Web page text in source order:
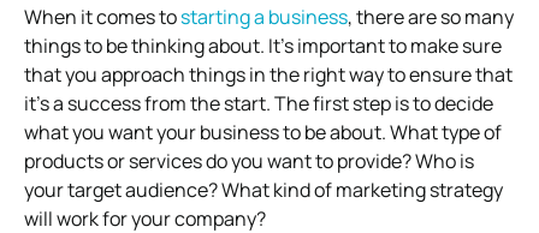
When it comes tostarting a business, there are so many
things to be thinking about. It’s important to make sure
that you approach things in the right way to ensure that
it’s a success from the start. The first step is to decide
what you want your business to be about. What type of
products or services do you want to provide? Who is
your target audience? What kind of marketing strategy
will work for your company?